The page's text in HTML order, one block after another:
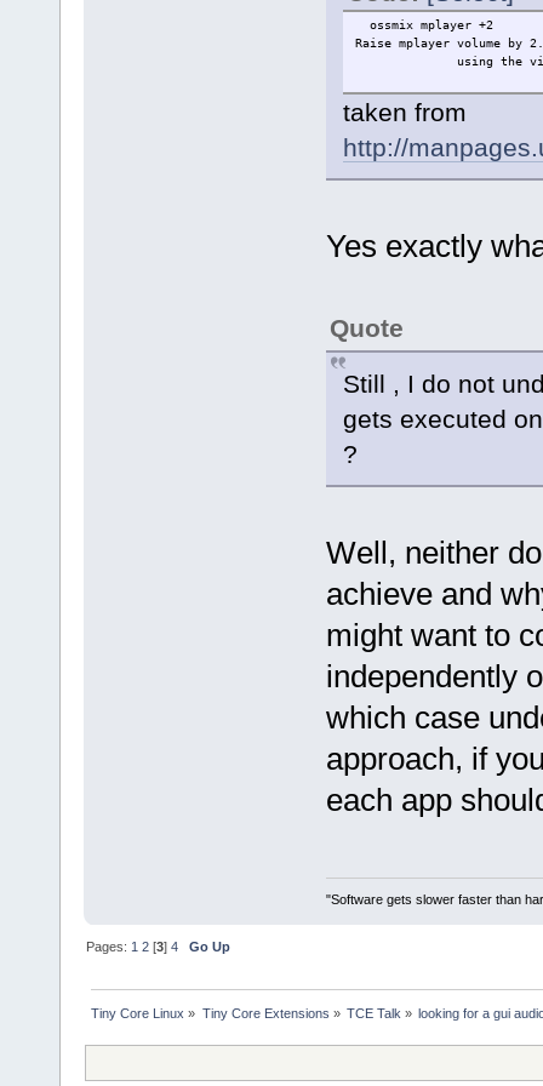
ossmix mplayer +2
Raise mplayer volume
using the
taken from
http://
Yes exactly
Quote
Still , I do not
gets executed
?
Well, neither
achieve and
might want to
independently
which case
approach, if
each app
"Software gets slower faster than
Pages: 1 2 [3]4 Go Up
Tiny Core Linux » Tiny Core Extensions » TCE Talk » looking for a gui